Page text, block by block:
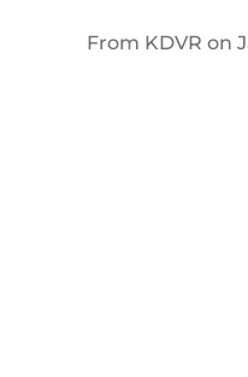
From KDVR on